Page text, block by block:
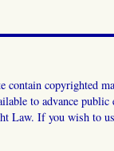
contain copyrighted
to advance
Law. If you wish to